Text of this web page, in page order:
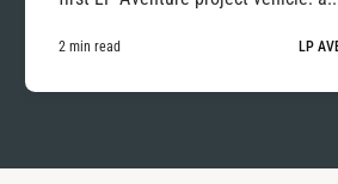
2 min read LP